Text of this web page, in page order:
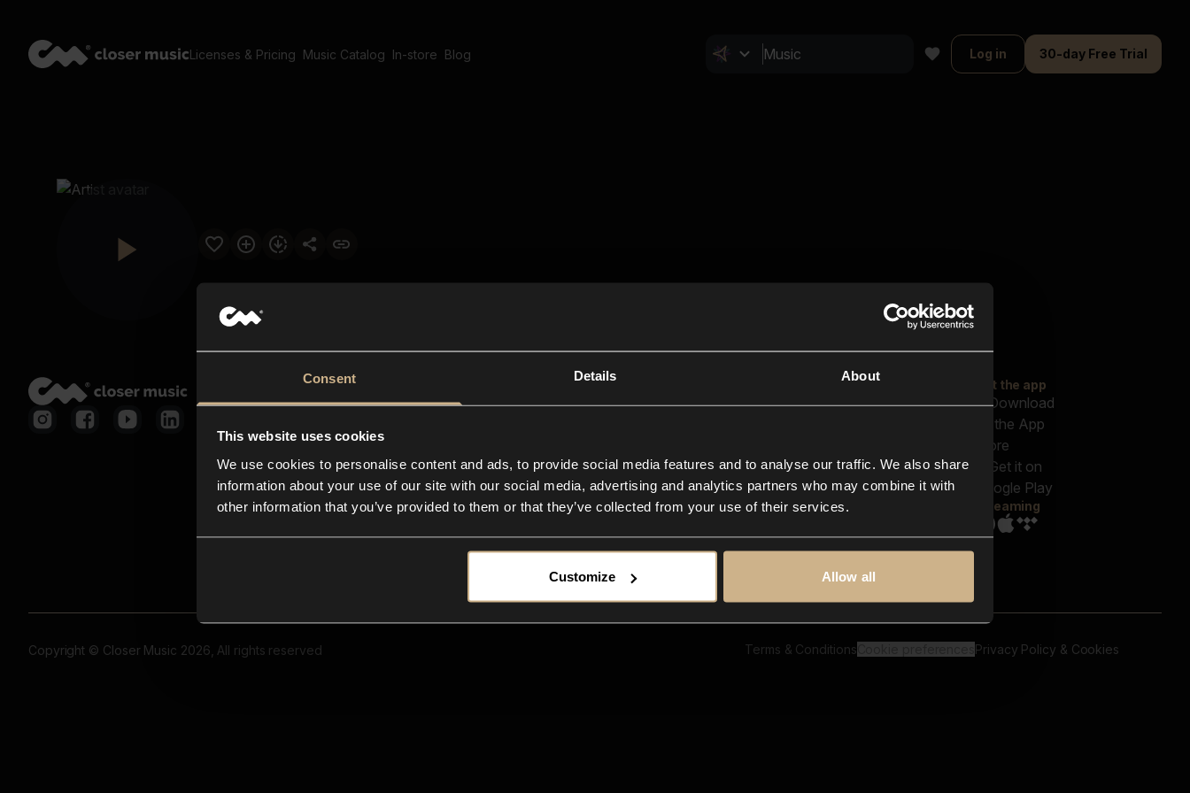
Consent Details About
This website uses cookies
We use cookies to personalise content and ads, to provide social media features and to analyse our traffic. We also share
information about your use of our site with our social media, advertising and analytics partners who may combine it with
other information that you’ve provided to them or that they’ve collected from your use of their services.
Customize Allow all
Licenses & Pricing Music Catalog In-store Blog Log in 30-day Free Trial
Closer Music
In-store
Contact us
FAQ
Explore
Reels & Shorts
Playlists
Get the app
Streaming
Copyright © Closer Music 2026, All rights reserved Terms & Conditions Privacy Policy & Cookies